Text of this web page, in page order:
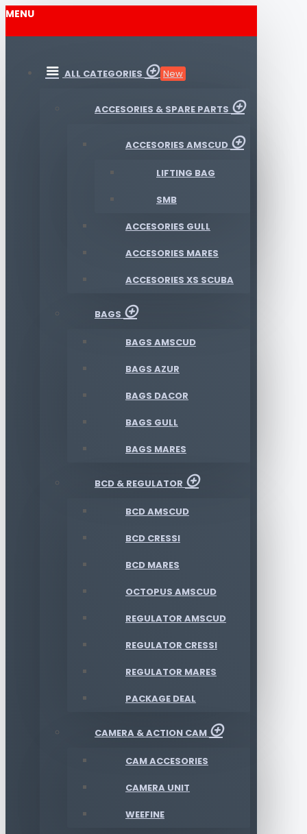
MENU
ALL CATEGORIES New
ACCESORIES & SPARE PARTS
ACCESORIES AMSCUD
LIFTING BAG
SMB
ACCESORIES GULL
ACCESORIES MARES
ACCESORIES XS SCUBA
BAGS
BAGS AMSCUD
BAGS AZUR
BAGS DACOR
BAGS GULL
BAGS MARES
BCD & REGULATOR
BCD AMSCUD
BCD CRESSI
BCD MARES
OCTOPUS AMSCUD
REGULATOR AMSCUD
REGULATOR CRESSI
REGULATOR MARES
PACKAGE DEAL
CAMERA & ACTION CAM
CAM ACCESORIES
CAMERA UNIT
WEEFINE